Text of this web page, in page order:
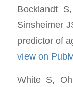
Bocklandt
Sinsheimer
predictor of
view on
White S,